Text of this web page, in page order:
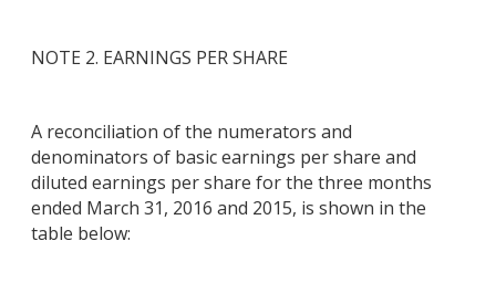
NOTE 2. EARNINGS PER SHARE
A reconciliation of the numerators and
denominators of basic earnings per share and
diluted earnings per share for the three months
ended March 31, 2016 and 2015, is shown in the
table below: